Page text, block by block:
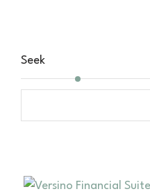
Seek